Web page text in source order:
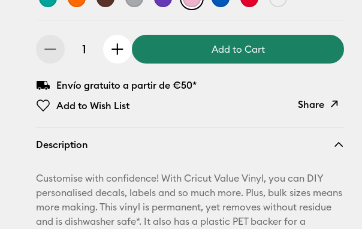
Add to Cart
Envío gratuito a partir de €50*
Add to Wish List
Share
Pinterest
Facebook
Description
Customise with confidence! With Cricut Value Vinyl, you can DIY
personalised decals, labels and so much more. Plus, bulk sizes means
more making. This vinyl is permanent, yet removes without residue
and is dishwasher safe*. It also has a plastic PET backer for a